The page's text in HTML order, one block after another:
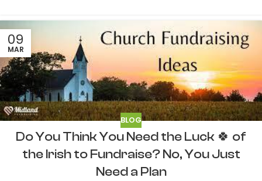
09
MAR
BLOG
Do You Think You Need the Luck 🍀 of
the Irish to Fundraise? No, You Just
Need a Plan